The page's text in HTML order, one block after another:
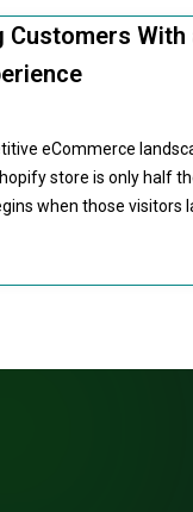
Customers With
eCommerce
store is only half
when those visitors